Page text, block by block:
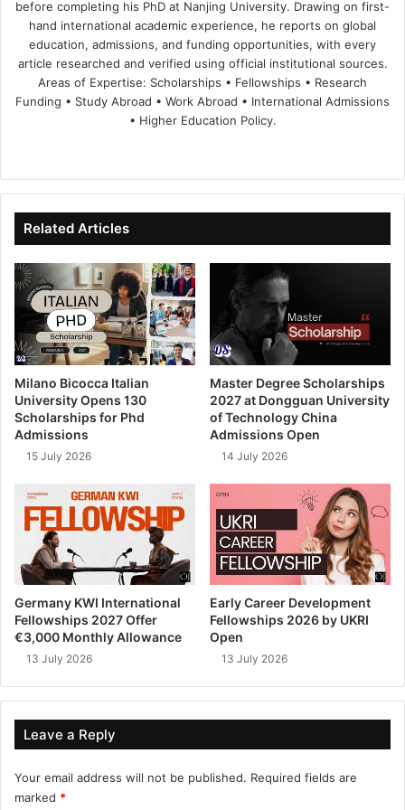
before completing his PhD at Nanjing University. Drawing on first-
hand international academic experience, he reports on global
education, admissions, and funding opportunities, with every
article researched and verified using official institutional sources.
Areas of Expertise: Scholarships • Fellowships • Research
Funding • Study Abroad • Work Abroad • International Admissions
• Higher Education Policy.
te
bo
ok
dIn ub
e
Related Articles
Milano Bicocca Italian
University Opens 130
Scholarships for Phd
Admissions
15 July 2026
Master Degree Scholarships
2027 at Dongguan University
of Technology China
Admissions Open
14 July 2026
Germany KWI International
Fellowships 2027 Offer
€3,000 Monthly Allowance
13 July 2026
Early Career Development
Fellowships 2026 by UKRI
Open
13 July 2026
Leave a Reply
Your email address will not be published. Required fields are
marked *